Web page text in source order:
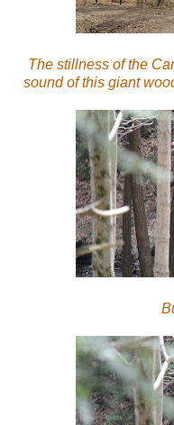
The stillness of the
sound of this giant